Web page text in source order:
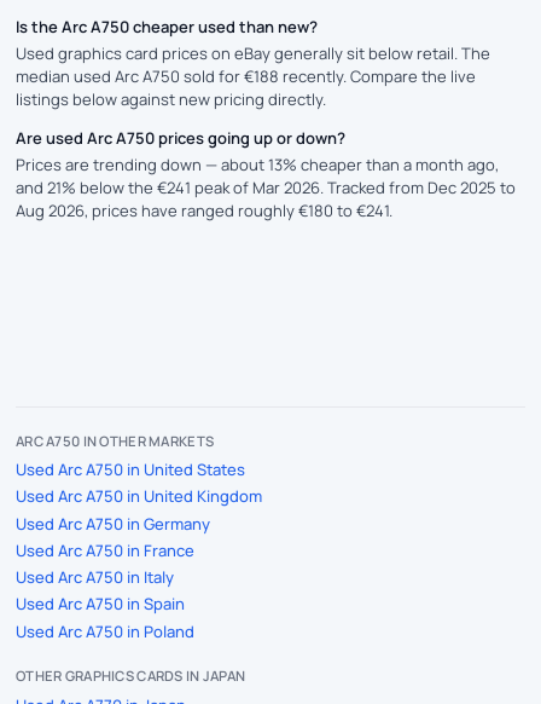
Is the Arc A750 cheaper used than new?
Used graphics card prices on eBay generally sit below retail. The
median used Arc A750 sold for €188 recently. Compare the live
listings below against new pricing directly.
Are used Arc A750 prices going up or down?
Prices are trending down — about 13% cheaper than a month ago,
and 21% below the €241 peak of Mar 2026. Tracked from Dec 2025 to
Aug 2026, prices have ranged roughly €180 to €241.
ARC A750 IN OTHER MARKETS
Used Arc A750 in United States
Used Arc A750 in United Kingdom
Used Arc A750 in Germany
Used Arc A750 in France
Used Arc A750 in Italy
Used Arc A750 in Spain
Used Arc A750 in Poland
OTHER GRAPHICS CARDS IN JAPAN